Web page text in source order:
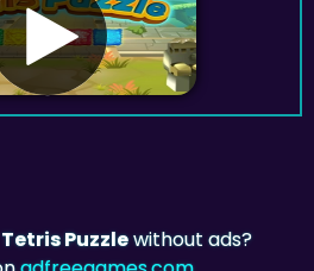
Tetris Puzzlewithout ads?